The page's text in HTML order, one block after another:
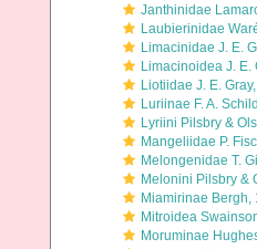
Janthinidae
Laubierinidae
Limacinidae J. E.
Limacinoidea J. E.
Liotiidae J. E.
Luriinae F. A.
Lyriini Pilsbry &
Mangeliidae P.
Melongenidae T.
Melonini Pilsbry &
Miamirinae Bergh,
Mitroidea
Moruminae